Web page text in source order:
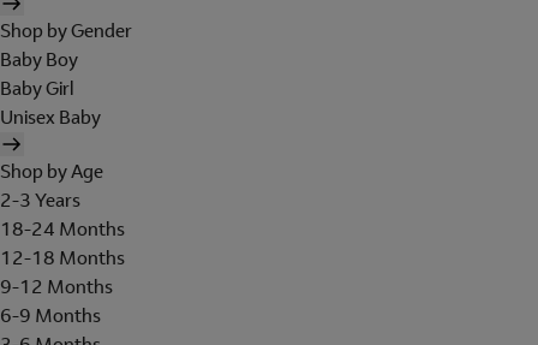
Shop by Gender
Baby Boy
Baby Girl
Unisex Baby
Shop by Age
2-3 Years
18-24 Months
12-18 Months
9-12 Months
6-9 Months